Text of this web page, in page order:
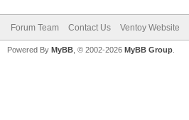
Forum Team Contact Us Ventoy Website
Powered By MyBB , © 2002-2026 MyBB Group